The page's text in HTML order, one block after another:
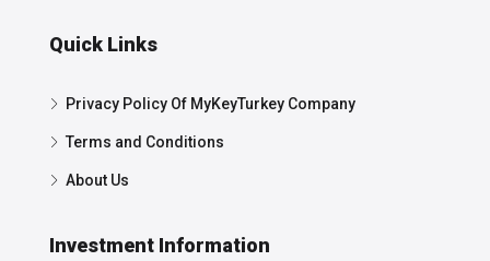
Quick Links
Privacy Policy Of MyKeyTurkey Company
Terms and Conditions
About Us
Investment Information